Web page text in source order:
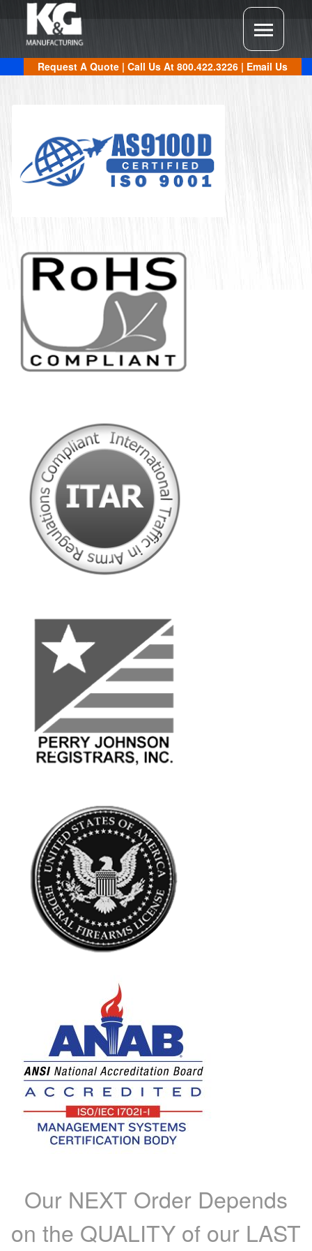
Request A Quote | Call Us At 800.422.3226 | Email Us
Our NEXT Order Depends
on the QUALITY of our LAST